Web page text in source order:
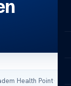
Health Point·